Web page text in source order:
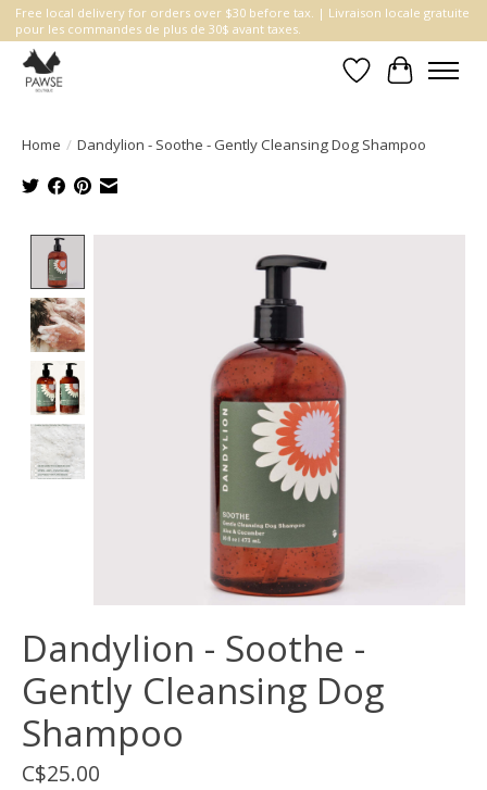
Free local delivery for orders over $30 before tax. | Livraison locale gratuite
pour les commandes de plus de 30$ avant taxes.
WishlistCart
Home / Dandylion - Soothe - Gently Cleansing Dog Shampoo
Dandylion - Soothe -
Gently Cleansing Dog
Shampoo
C$25.00